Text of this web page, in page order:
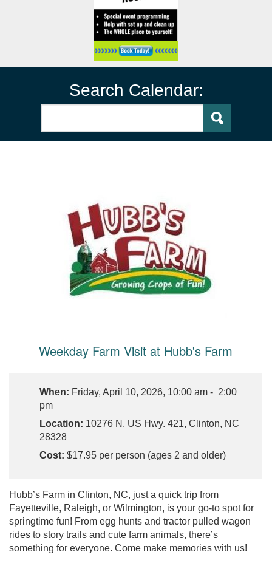
Search Calendar:
Weekday Farm Visit at Hubb's Farm
When: Friday, April 10, 2026, 10:00 am - 2:00
pm
Location: 10276 N. US Hwy. 421, Clinton, NC
28328
Cost: $17.95 per person (ages 2 and older)
Hubb’s Farm in Clinton, NC, just a quick trip from
Fayetteville, Raleigh, or Wilmington, is your go-to spot for
springtime fun! From egg hunts and tractor pulled wagon
rides to story trails and cute farm animals, there’s
something for everyone. Come make memories with us!